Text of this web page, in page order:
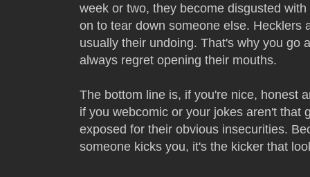
week or two, they become disgusted
on to tear down someone else. Hecklers
usually their undoing. That's why you go
always regret opening their mouths.
The bottom line is, if you're nice, honest
if you webcomic or your jokes aren't that
exposed for their obvious insecurities.
someone kicks you, it's the kicker that